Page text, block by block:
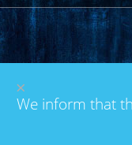
×
We inform that